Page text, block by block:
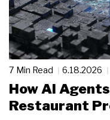
7 Min Read 6.18.2026
How AI
Restaurant